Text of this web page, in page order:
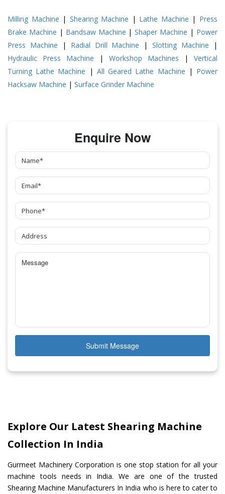
Milling Machine | Shearing Machine | Lathe Machine | Press
Brake Machine | Bandsaw Machine |Shaper Machine | Power
Press Machine | Radial Drill Machine |Slotting Machine |
Hydraulic Press Machine | Workshop Machines | Vertical
Turning Lathe Machine | All Geared Lathe Machine | Power
Hacksaw Machine | Surface Grinder Machine
Enquire Now
Submit Message
Explore Our Latest Shearing Machine
Collection In India
Gurmeet Machinery Corporation is one stop station for all your
machine tools needs in India. We are one of the trusted
Shearing Machine Manufacturers In India who is here to cater to